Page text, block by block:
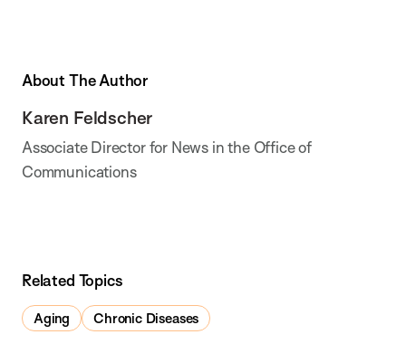
About The Author
Karen Feldscher
Associate Director for News in the Office of
Communications
Related Topics
Aging Chronic Diseases